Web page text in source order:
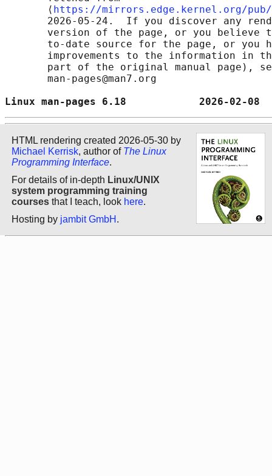
       ⟨
https://mirrors.edge.kernel.org/pub/
2026-05-24.  If you discover any
version of the page, or you believe
to-date source for the page, or you
improvements to the information in
part of the original manual page),
       man-pages@man7.org
Linux man-pages 6.18
HTML rendering created 2026-05-30 by
Michael Kerrisk, author of The Linux
Programming Interface.
For details of in-depth Linux/UNIX
system programming training
courses that I teach, look here.
Hosting by jambit GmbH .